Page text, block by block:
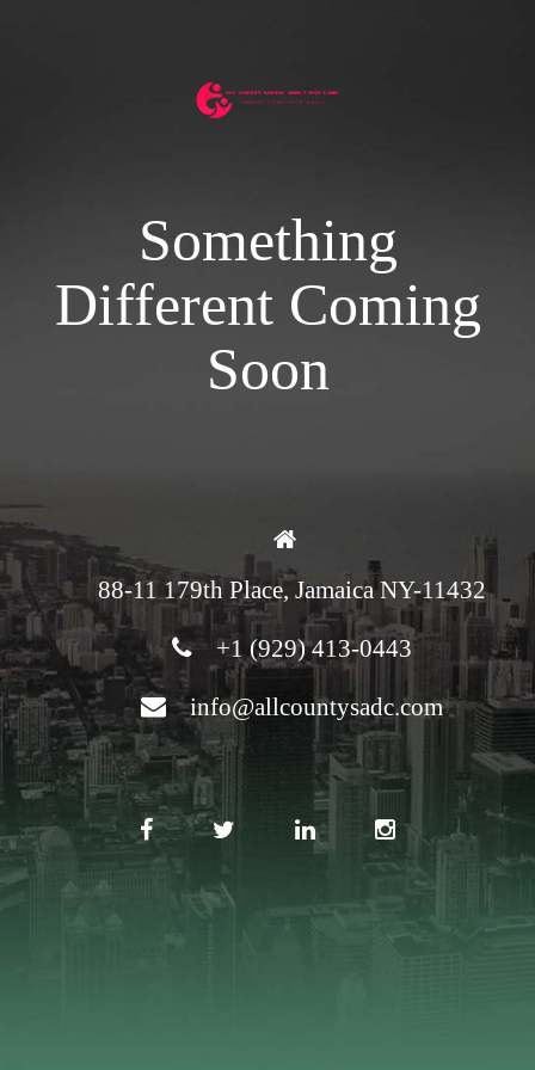
Something
Different Coming
Soon
88-11 179th Place, Jamaica NY-11432
+1 (929) 413-0443
info@allcountysadc.com